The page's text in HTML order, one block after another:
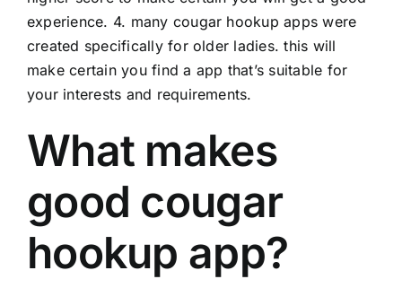
experience. 4. many cougar hookup apps were
created specifically for older ladies. this will
make certain you find a app that’s suitable for
your interests and requirements.
What makes
good cougar
hookup app?